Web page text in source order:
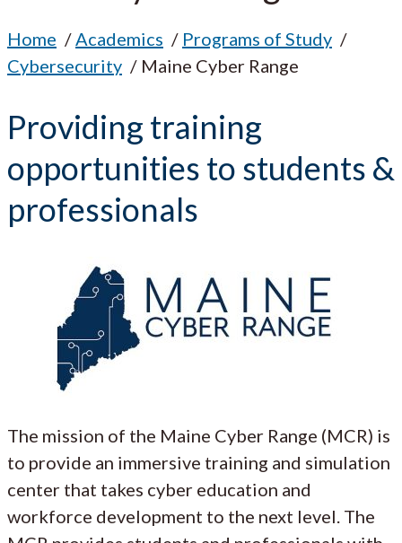
Home Academics
Programs of Study
Cybersecurity
Maine Cyber Range
Providing training
opportunities to students &
professionals
The mission of the Maine Cyber Range (MCR) is
to provide an immersive training and simulation
center that takes cyber education and
workforce development to the next level. The